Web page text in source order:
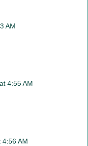
AM
4:55 AM
AM